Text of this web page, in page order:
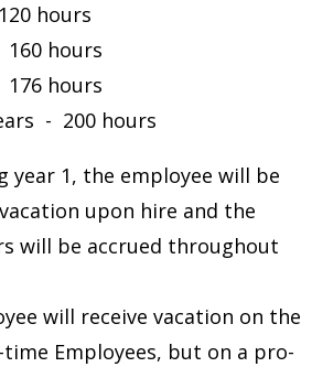
hours
160 hours
hours
- 200 hours
year 1, the employee will be
upon hire and the
will be accrued throughout
will receive vacation on the
Employees, but on a pro-